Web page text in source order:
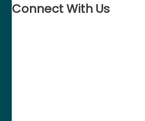
Connect With Us